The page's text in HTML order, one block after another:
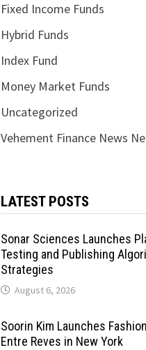
Fixed Income Funds
Hybrid Funds
Index Fund
Money Market Funds
Uncategorized
Vehement Finance News
LATEST POSTS
Sonar Sciences Launches
Testing and Publishing
Strategies
August 6, 2026
Soorin Kim Launches
Entre Reves in New York